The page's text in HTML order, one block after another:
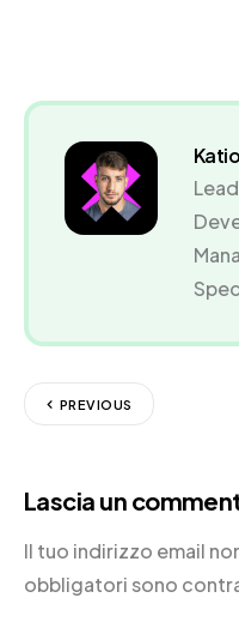
PREVIOUS
Lascia un
Il tuo indirizzo email
obbligatori sono